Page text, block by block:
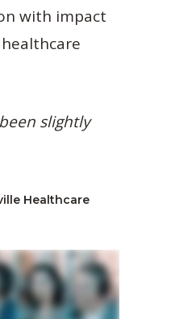
with impact
slightly
Healthcare